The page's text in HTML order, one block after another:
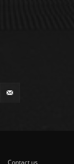
Contact us